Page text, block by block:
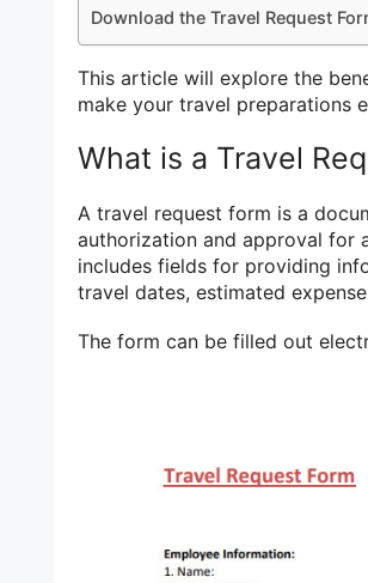
Download the Travel Request
This article will explore the
make your travel preparations
What is a Travel
A travel request form is a
authorization and approval for
includes fields for providing
travel dates, estimated
The form can be filled out